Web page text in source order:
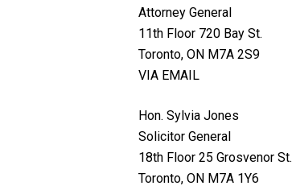
Hit enter to search or ESC to close
Attorney General
11th Floor 720 Bay St.
Toronto, ON M7A 2S9
VIA EMAIL
Hon. Sylvia Jones
Solicitor General
18th Floor 25 Grosvenor St.
Toronto, ON M7A 1Y6